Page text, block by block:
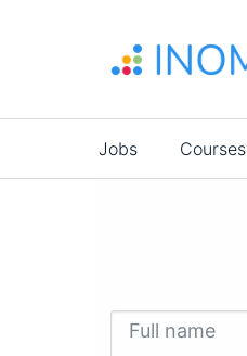
Main
navigation
Jobs Courses
Full name